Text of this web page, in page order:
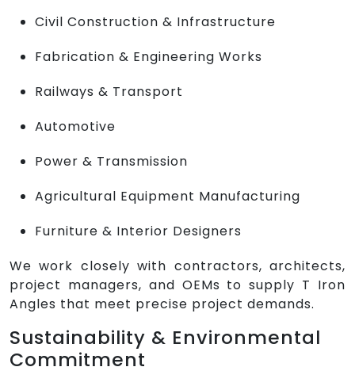
Civil Construction & Infrastructure
Fabrication & Engineering Works
Railways & Transport
Automotive
Power & Transmission
Agricultural Equipment Manufacturing
Furniture & Interior Designers
We work closely with contractors, architects,
project managers, and OEMs to supply T Iron
Angles that meet precise project demands.
Sustainability & Environmental
Commitment